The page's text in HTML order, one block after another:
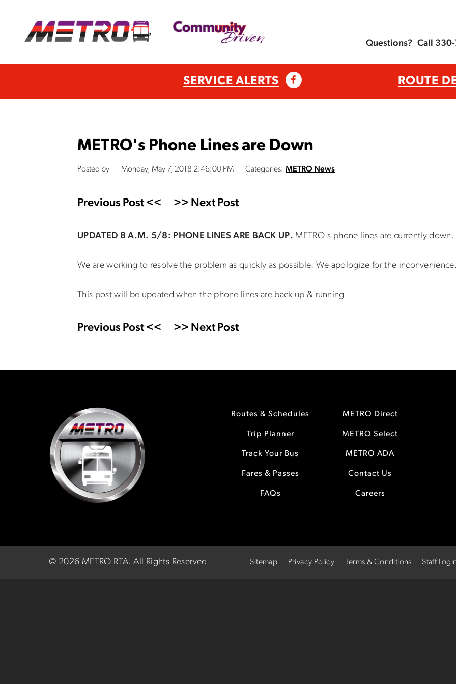
Questions? Call
SERVICE ALERTS ROUTE
METRO's Phone Lines are Down
Posted by Monday, May 7, 2018 2:46:00 PM Categories: METRO News
Previous Post << >> Next Post
UPDATED 8 A.M. 5/8: PHONE LINES ARE BACK UP. METRO's phone lines are currently down.
We are working to resolve the problem as quickly as possible. We apologize for the inconvenience.
This post will be updated when the phone lines are back up & running.
Previous Post << >> Next Post
Routes & Schedules
Trip Planner
Track Your Bus
Fares & Passes
FAQs
METRO Direct
METRO Select
METRO ADA
Contact Us
Careers
© 2026 METRO RTA.All Rights Reserved Sitemap Privacy Policy Terms & Conditions Staff Login